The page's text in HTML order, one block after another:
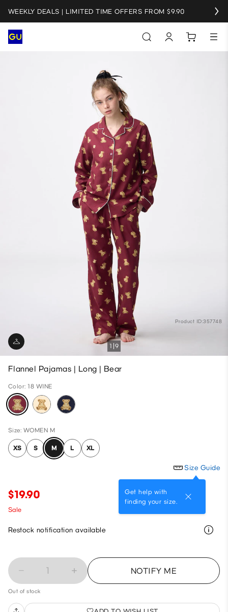
WEEKLY DEALS | LIMITED TIME OFFERS FROM $9.90
Product ID:357748
1 9
Flannel Pajamas | Long | Bear
Color: 18 WINE
Size: WOMEN M
XS S M L XL
Size Guide
Get help with
finding your size.
$19.90
Sale
Restock notification available
1 NOTIFY ME
Out of stock